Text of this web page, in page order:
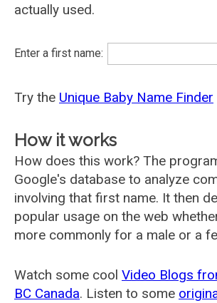
actually used.
Enter a first name:
Try the Unique Baby Name Finder
How it works
How does this work? The
Google's database to analyze
involving that first name. It then
popular usage on the web
more commonly for a male or a
Watch some cool Video Blogs
BC Canada. Listen to some